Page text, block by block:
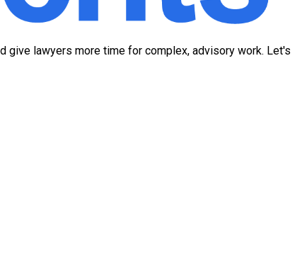
give lawyers more time for complex, advisory work. Let's